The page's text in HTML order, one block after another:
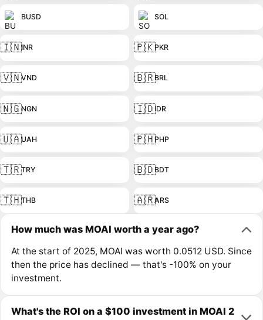
BUSD SOL
🇮🇳INR 🇵🇰PKR
🇻🇳VND 🇧🇷BRL
🇳🇬NGN 🇮🇩IDR
🇺🇦UAH 🇵🇭PHP
🇹🇷TRY 🇧🇩BDT
🇹🇭THB 🇦🇷ARS
How much was MOAI worth a year ago?
At the start of 2025, MOAI was worth 0.0512 USD. Since
then the price has declined — that's -100% on your
investment.
What's the ROI on a $100 investment in MOAI 2